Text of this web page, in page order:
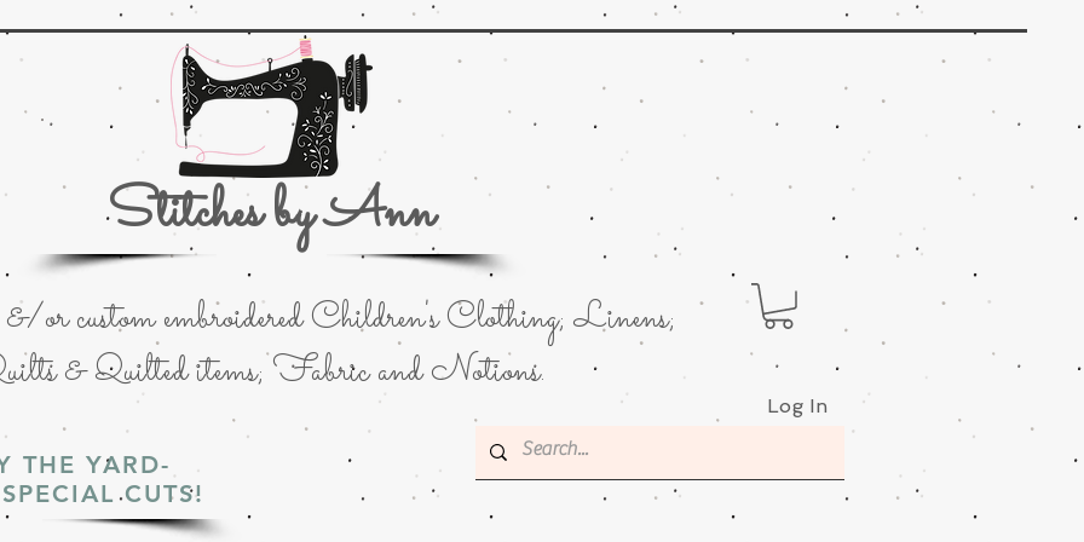
Stitches by Ann
Log In
or custom embroidered Children's Clothing; Linens;
& Quilted items; Fabric and Notions.
THE YARD-
CUTS!